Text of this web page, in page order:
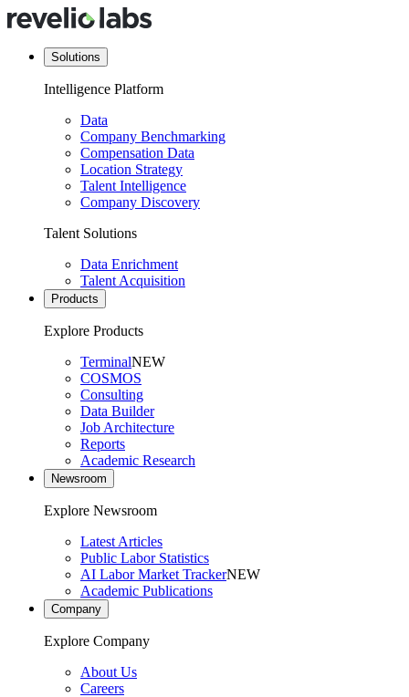
Solutions
Intelligence Platform
Data
Company Benchmarking
Compensation Data
Location Strategy
Talent Intelligence
Company Discovery
Talent Solutions
Data Enrichment
Talent Acquisition
Products
Explore Products
TerminalNEW
COSMOS
Consulting
Data Builder
Job Architecture
Reports
Academic Research
Newsroom
Explore Newsroom
Latest Articles
Public Labor Statistics
AI Labor Market TrackerNEW
Academic Publications
Company
Explore Company
About Us
Careers